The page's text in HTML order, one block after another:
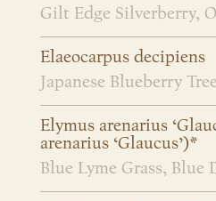
Gilt Edge Silverberry,
Elaeocarpus decipiens
Japanese Blueberry
Elymus arenarius
arenarius ‘Glaucus’)*
Blue Lyme Grass, Blue